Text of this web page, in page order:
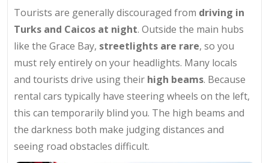
Tourists are generally discouraged from driving in
Turks and Caicos at night. Outside the main hubs
like the Grace Bay, streetlights are rare, so you
must rely entirely on your headlights. Many locals
and tourists drive using their high beams. Because
rental cars typically have steering wheels on the left,
this can temporarily blind you. The high beams and
the darkness both make judging distances and
seeing road obstacles difficult.